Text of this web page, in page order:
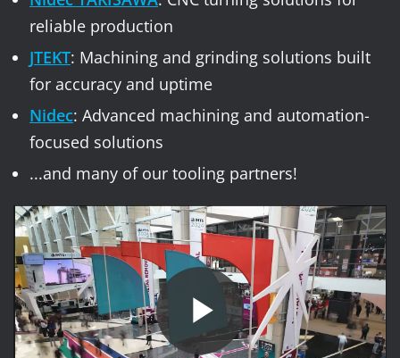
reliable production
JTEKT: Machining and grinding solutions built
for accuracy and uptime
Nidec: Advanced machining and automation-
focused solutions
...and many of our tooling partners!